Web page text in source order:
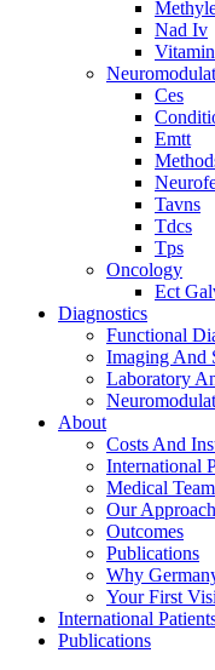
Nad Iv
Ces
Emtt
Tavns
Tdcs
Tps
Oncology
Ect
Diagnostics
Functional
Imaging And
Laboratory
About
Costs And
International
Medical Team
Our Approach
Outcomes
Publications
Why
Your First
International
Publications